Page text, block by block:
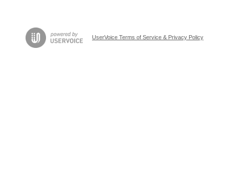
UserVoice Terms of Service & Privacy Policy